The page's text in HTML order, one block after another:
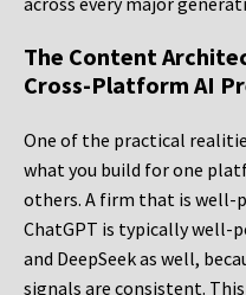
The Content
Cross-Platform AI
One of the practical
what you build for one
others. A firm that is
ChatGPT is typically well-
and DeepSeek as well,
signals are consistent.